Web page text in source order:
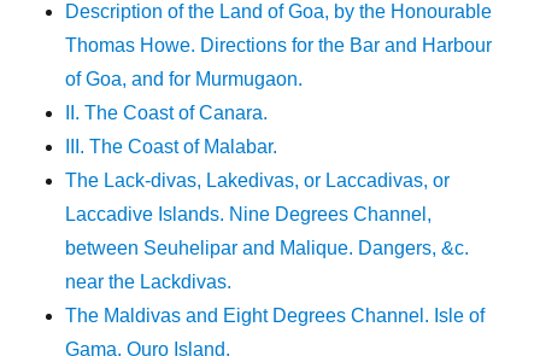
Description of the Land of Goa, by the Honourable
Thomas Howe. Directions for the Bar and Harbour
of Goa, and for Murmugaon.
II. The Coast of Canara.
III. The Coast of Malabar.
The Lack-divas, Lakedivas, or Laccadivas, or
Laccadive Islands. Nine Degrees Channel,
between Seuhelipar and Malique. Dangers, &c.
near the Lackdivas.
The Maldivas and Eight Degrees Channel. Isle of
Gama. Ouro Island.